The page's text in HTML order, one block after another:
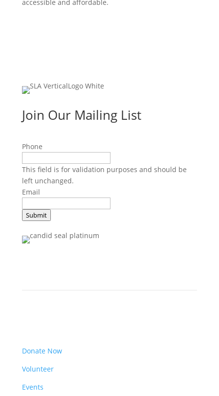
accessible and affordable.
Join Our Mailing List
Phone
This field is for validation purposes and should be
left unchanged.
Email
Submit
Donate Now
Volunteer
Events